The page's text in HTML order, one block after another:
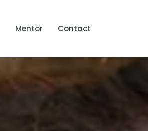
Mentor Contact